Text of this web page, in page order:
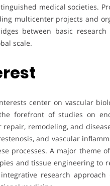
medical societies.
multicenter projects and
between basic
scale.
center on vascular
forefront of studies on
remodeling, and
and vascular
processes. A major theme
and tissue engineering to
research